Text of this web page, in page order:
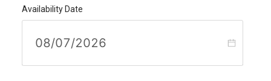
Availability Date